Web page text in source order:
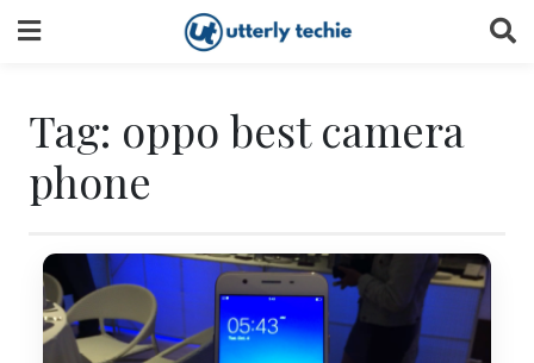
to
Tag: oppo best camera
phone